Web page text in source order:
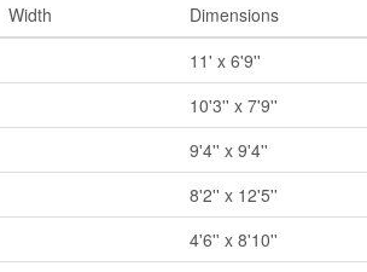
Width
Dimensions
11' x 6'9''
10'3'' x 7'9''
9'4'' x 9'4''
8'2'' x 12'5''
4'6'' x 8'10''